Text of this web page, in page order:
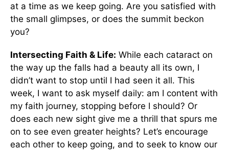
at a time as we keep going. Are you satisfied with
the small glimpses, or does the summit beckon
you?
Intersecting Faith & Life: While each cataract on
the way up the falls had a beauty all its own, I
didn’t want to stop until I had seen it all. This
week, I want to ask myself daily: am I content with
my faith journey, stopping before I should? Or
does each new sight give me a thrill that spurs me
on to see even greater heights? Let’s encourage
each other to keep going, and to seek to know our